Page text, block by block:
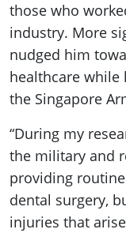
those who
industry. More
nudged him
healthcare while
the Singapore
“During my
the military and
providing
dental surgery,
injuries that